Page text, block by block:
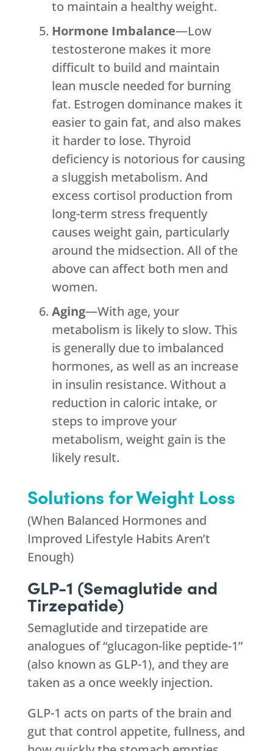
to maintain a healthy weight.
Hormone Imbalance—Low
testosterone makes it more
difficult to build and maintain
lean muscle needed for burning
fat. Estrogen dominance makes it
easier to gain fat, and also makes
it harder to lose. Thyroid
deficiency is notorious for causing
a sluggish metabolism. And
excess cortisol production from
long-term stress frequently
causes weight gain, particularly
around the midsection. All of the
above can affect both men and
women.
Aging—With age, your
metabolism is likely to slow. This
is generally due to imbalanced
hormones, as well as an increase
in insulin resistance. Without a
reduction in caloric intake, or
steps to improve your
metabolism, weight gain is the
likely result.
Solutions for Weight Loss
(When Balanced Hormones and
Improved Lifestyle Habits Aren’t
Enough)
GLP-1 (Semaglutide and
Tirzepatide)
Semaglutide and tirzepatide are
analogues of “glucagon-like peptide-1”
(also known as GLP-1), and they are
taken as a once weekly injection.
GLP-1 acts on parts of the brain and
gut that control appetite, fullness, and